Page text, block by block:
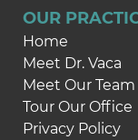
OUR
Home
Meet Dr. Vaca
Meet Our Team
Tour Our Office
Privacy Policy